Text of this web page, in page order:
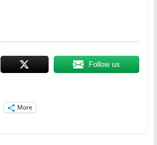
Follow us
More